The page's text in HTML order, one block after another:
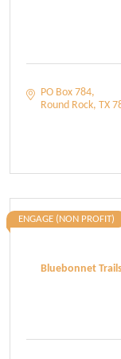
PO Box 784
Round Rock TX
Bluebonnet
ENGAGE (NON PROFIT)